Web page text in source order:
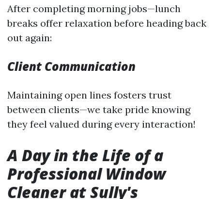
After completing morning jobs—lunch
breaks offer relaxation before heading back
out again:
Client Communication
Maintaining open lines fosters trust
between clients—we take pride knowing
they feel valued during every interaction!
A Day in the Life of a
Professional Window
Cleaner at Sully's